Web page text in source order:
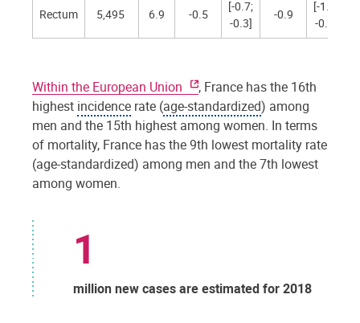
Rectum 5,495 6.9 -0.5
[-0.7;
-0.3]
-0.9
[-1.4;
-0.4]
Within the European Union
, France has the 16th
highest incidence rate (age-standardized) among
men and the 15th highest among women. In terms
of mortality, France has the 9th lowest mortality rate
(age-standardized) among men and the 7th lowest
among women.
1
million new cases are estimated for 2018